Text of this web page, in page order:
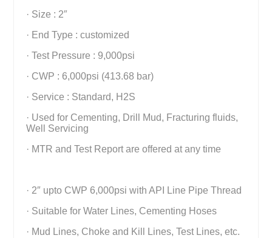
· Size : 2″
· End Type : customized
· Test Pressure : 9,000psi
· CWP : 6,000psi (413.68 bar)
· Service : Standard, H2S
· Used for Cementing, Drill Mud, Fracturing fluids,
Well Servicing
· MTR and Test Report are offered at any time
· 2″ upto CWP 6,000psi with API Line Pipe Thread
· Suitable for Water Lines, Cementing Hoses
· Mud Lines, Choke and Kill Lines, Test Lines, etc.